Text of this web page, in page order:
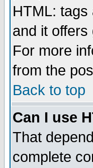
HTML:
and it
For more
from the
Back to top
Can I use
That
complete